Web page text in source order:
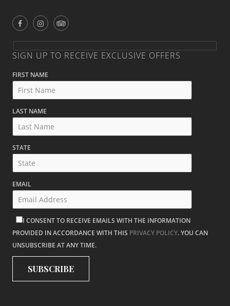
SIGN UP TO RECEIVE EXCLUSIVE OFFERS
FIRST NAME
LAST NAME
STATE
EMAIL
I CONSENT TO RECEIVE EMAILS WITH THE INFORMATION
PROVIDED IN ACCORDANCE WITH THIS PRIVACY POLICY. YOU CAN
UNSUBSCRIBE AT ANY TIME.